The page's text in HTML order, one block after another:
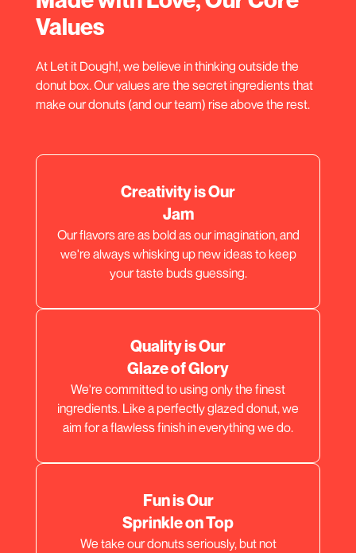
Values
At Let it Dough!, we believe in thinking outside the
donut box. Our values are the secret ingredients that
make our donuts (and our team) rise above the rest.
Creativity is Our
Jam
Our flavors are as bold as our imagination, and
we're always whisking up new ideas to keep
your taste buds guessing.
Quality is Our
Glaze of Glory
We're committed to using only the finest
ingredients. Like a perfectly glazed donut, we
aim for a flawless finish in everything we do.
Fun is Our
Sprinkle on Top
We take our donuts seriously, but not